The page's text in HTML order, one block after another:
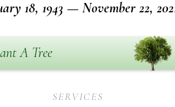
18, 1943 — November 22,
A Tree
SERVICES